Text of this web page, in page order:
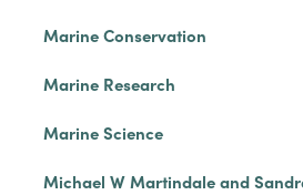
Marine Conservation
Marine Research
Marine Science
Michael W Martindale and